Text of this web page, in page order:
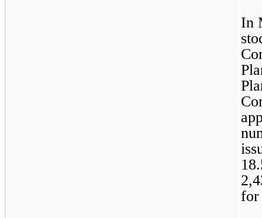
In
for